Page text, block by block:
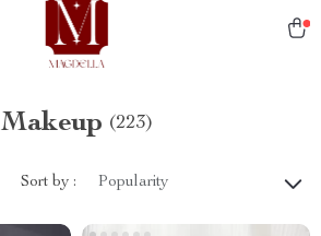
Makeup (223)
Sort by : Popularity